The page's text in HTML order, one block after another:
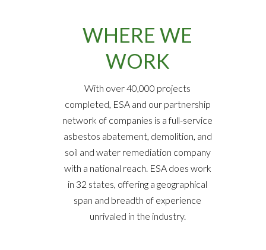
WHERE WE
WORK
With over 40,000 projects
completed, ESA and our partnership
network of companies is a full-service
asbestos abatement, demolition, and
soil and water remediation company
with a national reach. ESA does work
in 32 states, offering a geographical
span and breadth of experience
unrivaled in the industry.